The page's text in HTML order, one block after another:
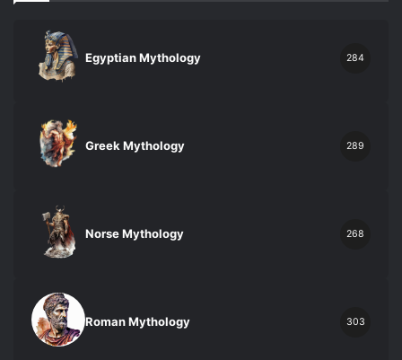
Egyptian Mythology 284
Greek Mythology 289
Norse Mythology 268
Roman Mythology 303